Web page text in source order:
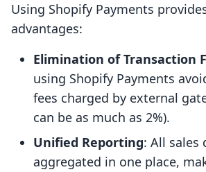
Using Shopify Payments
advantages:
Elimination of Transaction
using Shopify Payments
fees charged by external
can be as much as 2%).
Unified Reporting: All sales
aggregated in one place,